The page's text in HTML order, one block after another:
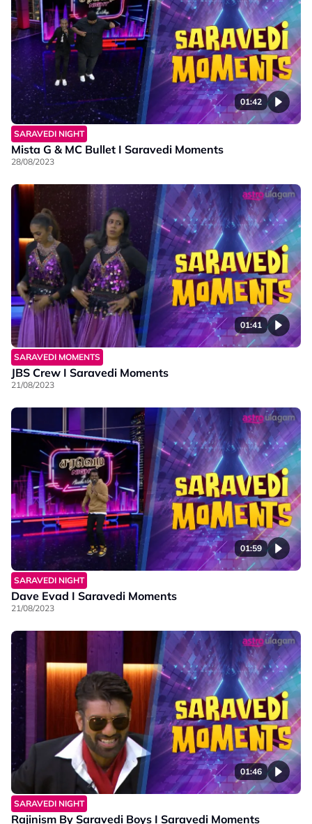
01:42
SARAVEDI NIGHT
Mista G & MC Bullet I Saravedi Moments
28/08/2023
01:41
SARAVEDI MOMENTS
JBS Crew I Saravedi Moments
21/08/2023
01:59
SARAVEDI NIGHT
Dave Evad I Saravedi Moments
21/08/2023
01:46
SARAVEDI NIGHT
Rajinism By Saravedi Boys I Saravedi Moments